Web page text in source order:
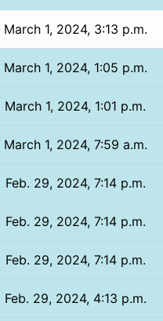
March 1, 2024, 3:13 p.m.
March 1, 2024, 1:05 p.m.
March 1, 2024, 1:01 p.m.
March 1, 2024, 7:59 a.m.
Feb. 29, 2024, 7:14 p.m.
Feb. 29, 2024, 7:14 p.m.
Feb. 29, 2024, 7:14 p.m.
Feb. 29, 2024, 4:13 p.m.